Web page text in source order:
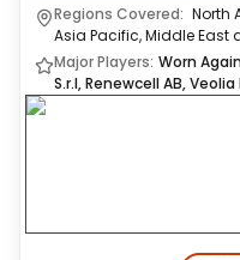
Regions Covered: North
Asia Pacific, Middle East
Major Players: Worn
S.r.l, Renewcell AB,